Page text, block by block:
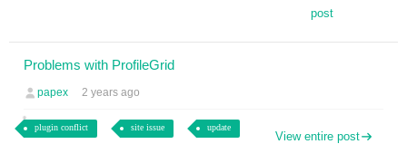
post
Problems with ProfileGrid
papex 2 years ago
plugin conflict site issue update
View entire post